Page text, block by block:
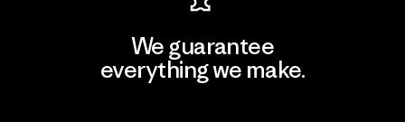
We guarantee
everything we make.